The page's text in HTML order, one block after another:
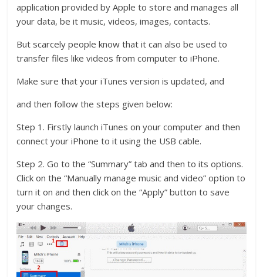
application provided by Apple to store and manages all
your data, be it music, videos, images, contacts.
But scarcely people know that it can also be used to
transfer files like videos from computer to iPhone.
Make sure that your iTunes version is updated, and
and then follow the steps given below:
Step 1. Firstly launch iTunes on your computer and then
connect your iPhone to it using the USB cable.
Step 2. Go to the “Summary” tab and then to its options.
Click on the “Manually manage music and video” option to
turn it on and then click on the “Apply” button to save
your changes.